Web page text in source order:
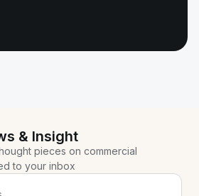
& Insight
pieces on commercial
to your inbox